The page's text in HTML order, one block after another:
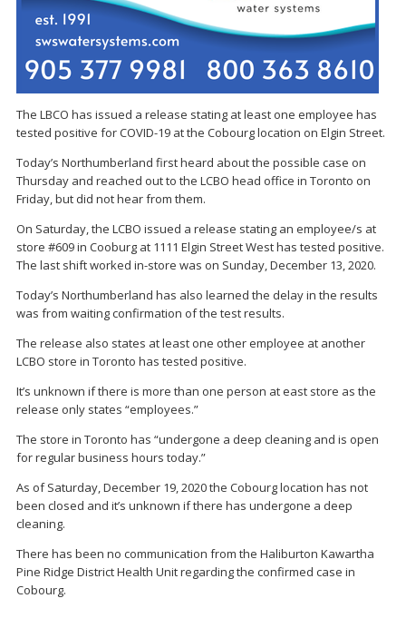
The LBCO has issued a release stating at least one employee has
tested positive for COVID-19 at the Cobourg location on Elgin Street.
Today’s Northumberland first heard about the possible case on
Thursday and reached out to the LCBO head office in Toronto on
Friday, but did not hear from them.
On Saturday, the LCBO issued a release stating an employee/s at
store #609 in Cooburg at 1111 Elgin Street West has tested positive.
The last shift worked in-store was on Sunday, December 13, 2020.
Today’s Northumberland has also learned the delay in the results
was from waiting confirmation of the test results.
The release also states at least one other employee at another
LCBO store in Toronto has tested positive.
It’s unknown if there is more than one person at east store as the
release only states “employees.”
The store in Toronto has “undergone a deep cleaning and is open
for regular business hours today.”
As of Saturday, December 19, 2020 the Cobourg location has not
been closed and it’s unknown if there has undergone a deep
cleaning.
There has been no communication from the Haliburton Kawartha
Pine Ridge District Health Unit regarding the confirmed case in
Cobourg.